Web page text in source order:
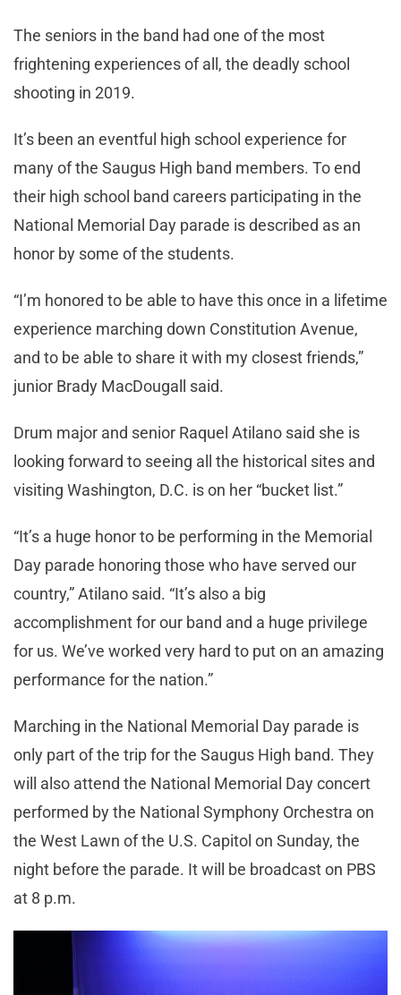
The seniors in the band had one of the most
frightening experiences of all, the deadly school
shooting in 2019.
It’s been an eventful high school experience for
many of the Saugus High band members. To end
their high school band careers participating in the
National Memorial Day parade is described as an
honor by some of the students.
“I’m honored to be able to have this once in a lifetime
experience marching down Constitution Avenue,
and to be able to share it with my closest friends,”
junior Brady MacDougall said.
Drum major and senior Raquel Atilano said she is
looking forward to seeing all the historical sites and
visiting Washington, D.C. is on her “bucket list.”
“It’s a huge honor to be performing in the Memorial
Day parade honoring those who have served our
country,” Atilano said. “It’s also a big
accomplishment for our band and a huge privilege
for us. We’ve worked very hard to put on an amazing
performance for the nation.”
Marching in the National Memorial Day parade is
only part of the trip for the Saugus High band. They
will also attend the National Memorial Day concert
performed by the National Symphony Orchestra on
the West Lawn of the U.S. Capitol on Sunday, the
night before the parade. It will be broadcast on PBS
at 8 p.m.